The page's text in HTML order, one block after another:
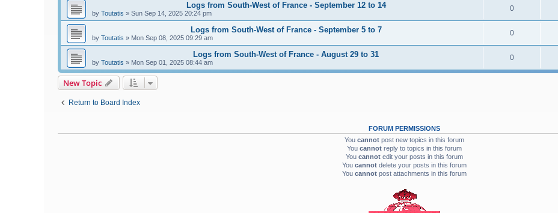
Logs from South-West of France - September 12 to 14
by Toutatis » Sun Sep 14, 2025 20:24 pm
0
Logs from South-West of France - September 5 to 7
by Toutatis » Mon Sep 08, 2025 09:29 am
0
Logs from South-West of France - August 29 to 31
by Toutatis » Mon Sep 01, 2025 08:44 am
0
New Topic
Return to Board Index
FORUM PERMISSIONS
You cannotpost new topics in this forum
You cannotreply to topics in this forum
You cannotedit your posts in this forum
You cannotdelete your posts in this forum
You cannotpost attachments in this forum